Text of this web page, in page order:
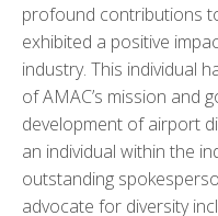
profound contributions
exhibited a positive
industry. This individual
of AMAC’s mission and
development of airport
an individual within the
outstanding
advocate for diversity